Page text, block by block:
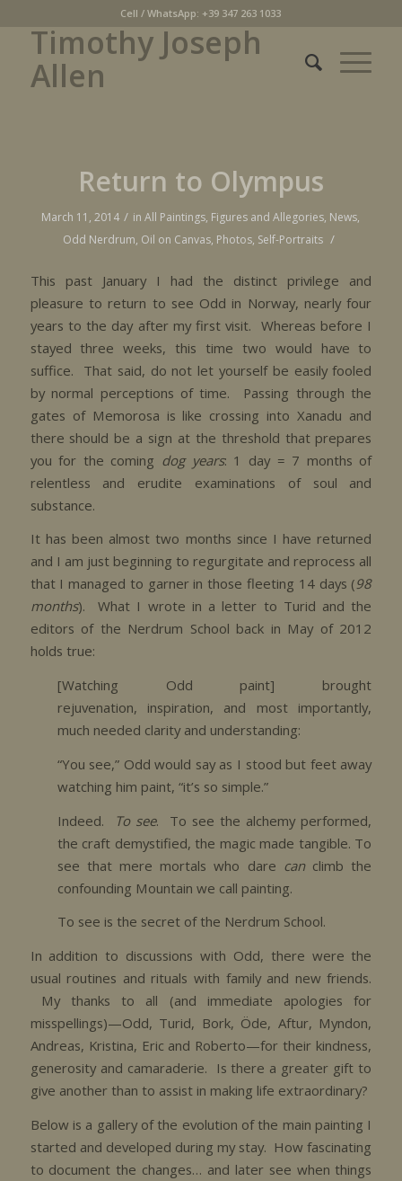
Cell / WhatsApp: +39 347 263 1033
Timothy Joseph
Allen
Return to Olympus
March 11, 2014 / inAll Paintings, Figures and Allegories, News,
Odd Nerdrum, Oil on Canvas, Photos, Self-Portraits /
This past January I had the distinct privilege and
pleasure to return to see Odd in Norway, nearly four
years to the day after my first visit. Whereas before I
stayed three weeks, this time two would have to
suffice. That said, do not let yourself be easily fooled
by normal perceptions of time. Passing through the
gates of Memorosa is like crossing into Xanadu and
there should be a sign at the threshold that prepares
you for the coming dog years: 1 day = 7 months of
relentless and erudite examinations of soul and
substance.
It has been almost two months since I have returned
and I am just beginning to regurgitate and reprocess all
that I managed to garner in those fleeting 14 days (98
months). What I wrote in a letter to Turid and the
editors of the Nerdrum School back in May of 2012
holds true:
[Watching Odd paint] brought
rejuvenation, inspiration, and most importantly,
much needed clarity and understanding:
“You see,” Odd would say as I stood but feet away
watching him paint, “it’s so simple.”
Indeed.
To see. To see the alchemy performed,
the craft demystified, the magic made tangible. To
see that mere mortals who dare canclimb the
confounding Mountain we call painting.
To see is the secret of the Nerdrum School.
In addition to discussions with Odd, there were the
usual routines and rituals with family and new friends.
My thanks to all (and immediate apologies for
misspellings)—Odd, Turid, Bork, Öde, Aftur, Myndon,
Andreas, Kristina, Eric and Roberto—for their kindness,
generosity and camaraderie. Is there a greater gift to
give another than to assist in making life extraordinary?
Below is a gallery of the evolution of the main painting I
started and developed during my stay. How fascinating
to document the changes… and later see when things